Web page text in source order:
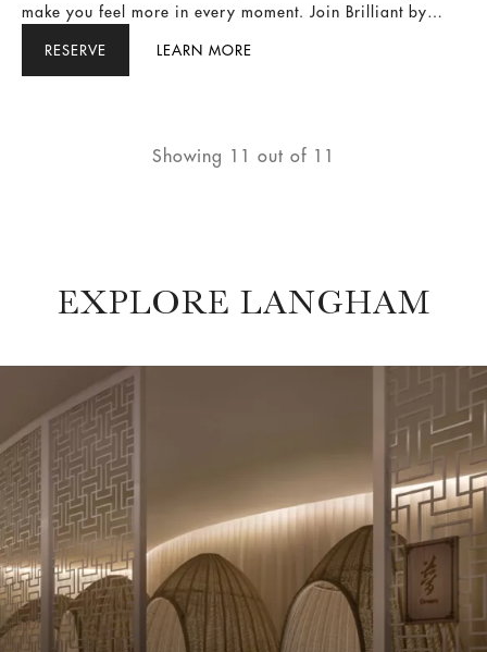
make you feel more in every moment. Join Brilliant by
Rate with up to 28% savings, a Diamond Membership Tier
upgrade, and Bonus Points, available for stays through 30
RESERVE LEARN MORE
Showing 11 out of 11
EXPLORE LANGHAM